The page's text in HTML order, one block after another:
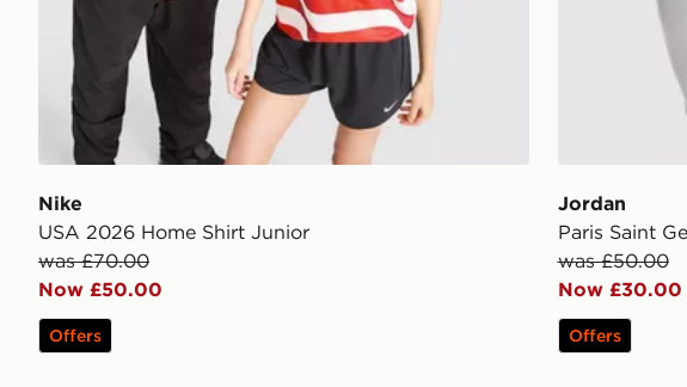
Nike
USA 2026 Home Shirt Junior
was £70.00
Now £50.00
Offers
Jordan
Paris Saint
was £50.00
Now £30.00
Offers